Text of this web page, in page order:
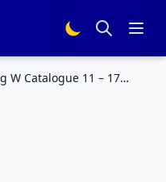
W Catalogue 11 – 17